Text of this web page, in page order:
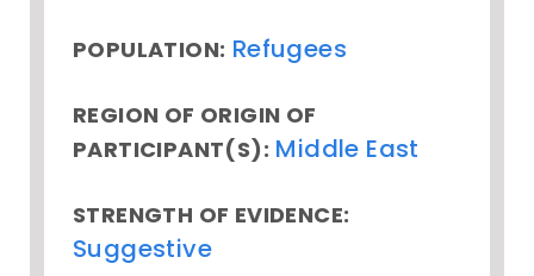
POPULATION: Refugees
REGION OF ORIGIN OF
PARTICIPANT(S): Middle East
STRENGTH OF EVIDENCE:
Suggestive